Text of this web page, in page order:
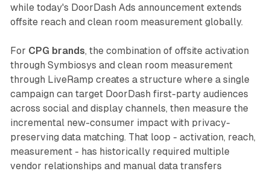
while today's DoorDash Ads announcement extends
offsite reach and clean room measurement globally.
For CPG brands, the combination of offsite activation
through Symbiosys and clean room measurement
through LiveRamp creates a structure where a single
campaign can target DoorDash first-party audiences
across social and display channels, then measure the
incremental new-consumer impact with privacy-
preserving data matching. That loop - activation, reach,
measurement - has historically required multiple
vendor relationships and manual data transfers